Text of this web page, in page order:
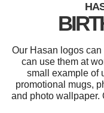
Our Hasan logos
can use them at
small example of
promotional mugs,
and photo wallpaper.